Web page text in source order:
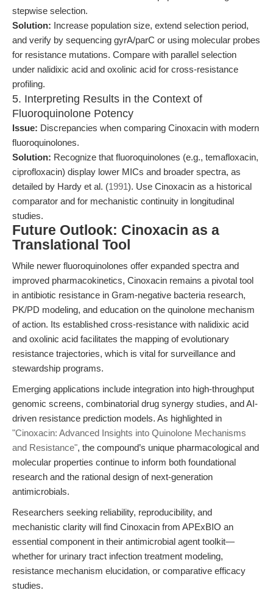
stepwise selection.
Solution: Increase population size, extend selection period,
and verify by sequencing gyrA/parC or using molecular probes
for resistance mutations. Compare with parallel selection
under nalidixic acid and oxolinic acid for cross-resistance
profiling.
5. Interpreting Results in the Context of
Fluoroquinolone Potency
Issue: Discrepancies when comparing Cinoxacin with modern
fluoroquinolones.
Solution: Recognize that fluoroquinolones (e.g., temafloxacin,
ciprofloxacin) display lower MICs and broader spectra, as
detailed by Hardy et al. (1991). Use Cinoxacin as a historical
comparator and for mechanistic continuity in longitudinal
studies.
Future Outlook: Cinoxacin as a
Translational Tool
While newer fluoroquinolones offer expanded spectra and
improved pharmacokinetics, Cinoxacin remains a pivotal tool
in antibiotic resistance in Gram-negative bacteria research,
PK/PD modeling, and education on the quinolone mechanism
of action. Its established cross-resistance with nalidixic acid
and oxolinic acid facilitates the mapping of evolutionary
resistance trajectories, which is vital for surveillance and
stewardship programs.
Emerging applications include integration into high-throughput
genomic screens, combinatorial drug synergy studies, and AI-
driven resistance prediction models. As highlighted in
"Cinoxacin: Advanced Insights into Quinolone Mechanisms
and Resistance", the compound’s unique pharmacological and
molecular properties continue to inform both foundational
research and the rational design of next-generation
antimicrobials.
Researchers seeking reliability, reproducibility, and
mechanistic clarity will find Cinoxacin from APExBIO an
essential component in their antimicrobial agent toolkit—
whether for urinary tract infection treatment modeling,
resistance mechanism elucidation, or comparative efficacy
studies.